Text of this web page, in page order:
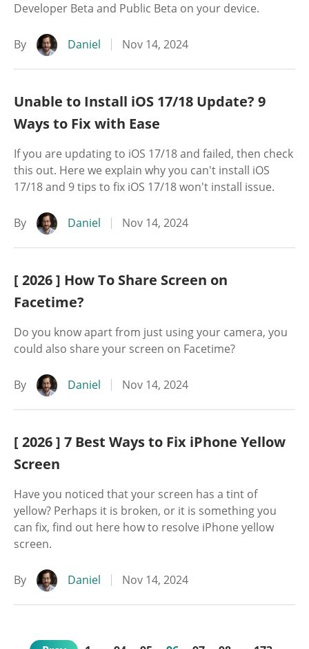
Developer Beta and Public Beta on your device.
By Daniel Nov 14, 2024
Unable to Install iOS 17/18 Update? 9
Ways to Fix with Ease
If you are updating to iOS 17/18 and failed, then check
this out. Here we explain why you can't install iOS
17/18 and 9 tips to fix iOS 17/18 won't install issue.
By Daniel Nov 14, 2024
[ 2026 ] How To Share Screen on
Facetime?
Do you know apart from just using your camera, you
could also share your screen on Facetime?
By Daniel Nov 14, 2024
[ 2026 ] 7 Best Ways to Fix iPhone Yellow
Screen
Have you noticed that your screen has a tint of
yellow? Perhaps it is broken, or it is something you
can fix, find out here how to resolve iPhone yellow
screen.
By Daniel Nov 14, 2024